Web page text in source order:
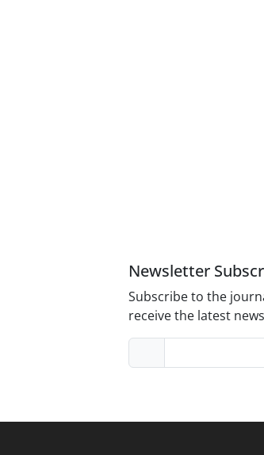
Newsletter
Subscribe to the
receive the latest